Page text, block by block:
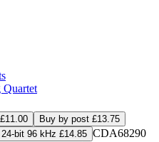
Quartet
Buy by post £13.75
bit 96 kHz £14.85 CDA68290